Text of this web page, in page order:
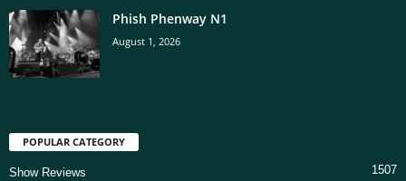
Phish Phenway N1
August 1, 2026
POPULAR CATEGORY
Show Reviews 1507